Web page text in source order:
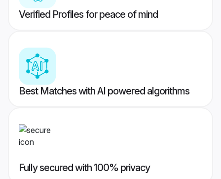
Verified Profiles for peace of mind
Best Matches with AI powered algorithms
Fully secured with 100% privacy